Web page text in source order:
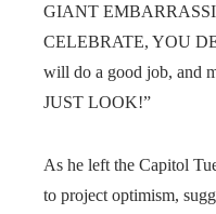
GIANT
CELEBRATE, YOU
will do a good job, and
JUST LOOK!”
As he left the Capitol
to project optimism,